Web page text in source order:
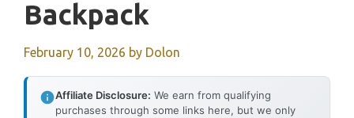
Backpack
February 10, 2026 by Dolon
Affiliate Disclosure: We earn from qualifying
purchases through some links here, but we only